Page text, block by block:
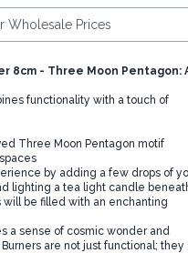
Wholesale Prices
8cm - Three Moon Pentagon:
functionality with a touch of
Three Moon Pentagon motif
by adding a few drops of
lighting a tea light candle
be filled with an enchanting
a sense of cosmic wonder and
are not just functional; they